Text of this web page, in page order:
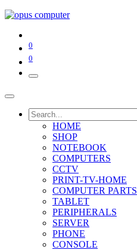
0
0
HOME
SHOP
NOTEBOOK
COMPUTERS
CCTV
PRINT-TV-HOME
COMPUTER PARTS
TABLET
PERIPHERALS
SERVER
PHONE
CONSOLE